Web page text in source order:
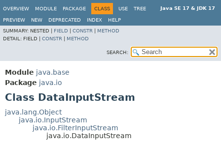
Java SE 17 & JDK 17
OVERVIEW MODULE PACKAGE CLASS USE TREE
PREVIEW NEW DEPRECATED INDEX
HELP
SUMMARY: NESTED | FIELD CONSTR
METHOD
DETAIL: FIELD | CONSTR METHOD
SEARCH:
Module java.base
Package java.io
Class DataInputStream
java.lang.Object
java.io.InputStream
java.io.FilterInputStream
java.io.DataInputStream